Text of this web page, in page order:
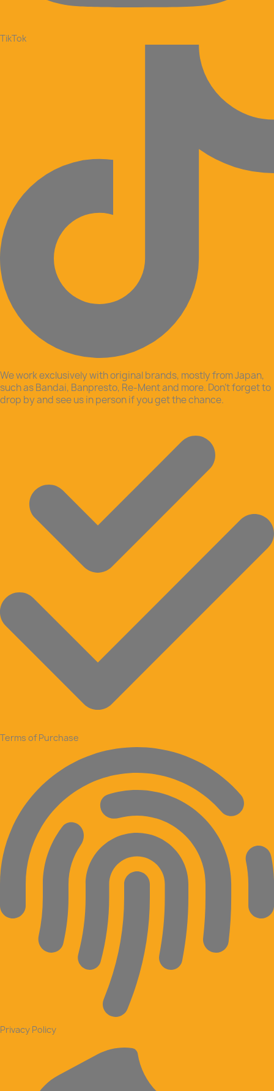
TikTok
We work exclusively with original brands, mostly from Japan,
such as Bandai, Banpresto, Re-Ment and more. Don’t forget to
drop by and see us in person if you get the chance.
Terms of Purchase
Privacy Policy